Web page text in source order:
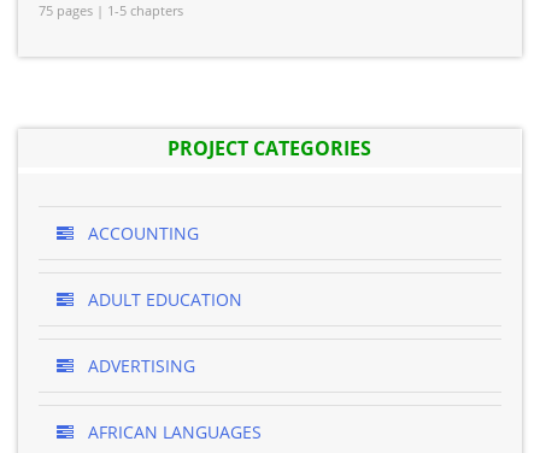
75 pages | 1-5 chapters
PROJECT CATEGORIES
ACCOUNTING
ADULT EDUCATION
ADVERTISING
AFRICAN LANGUAGES